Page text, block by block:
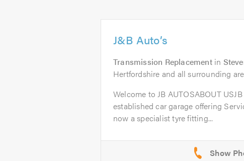
J&B Auto’s
Transmission Replacementin
Hertfordshire and all surrounding
Welcome to JB AUTOSABOUT
established car garage offering
now a specialist tyre fitting...